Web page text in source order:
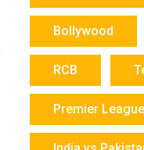
Bollywood
RCB
Premier League